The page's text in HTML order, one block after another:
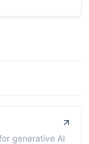
generative AI